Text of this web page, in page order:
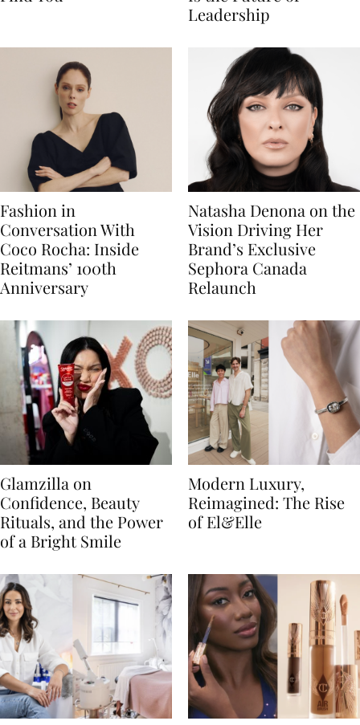
Leadership
Fashion in
Conversation With
Coco Rocha: Inside
Reitmans’ 100th
Anniversary
Natasha Denona on the
Vision Driving Her
Brand’s Exclusive
Sephora Canada
Relaunch
Glamzilla on
Confidence, Beauty
Rituals, and the Power
of a Bright Smile
Modern Luxury,
Reimagined: The Rise
of El&Elle